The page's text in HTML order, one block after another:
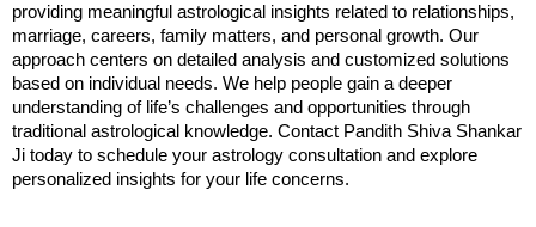
providing meaningful astrological insights related to relationships,
marriage, careers, family matters, and personal growth. Our
approach centers on detailed analysis and customized solutions
based on individual needs. We help people gain a deeper
understanding of life’s challenges and opportunities through
traditional astrological knowledge. Contact Pandith Shiva Shankar
Ji today to schedule your astrology consultation and explore
personalized insights for your life concerns.